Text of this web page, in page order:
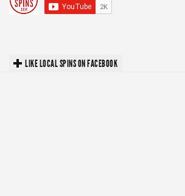
LIKE LOCAL SPINS ON FACEBOOK